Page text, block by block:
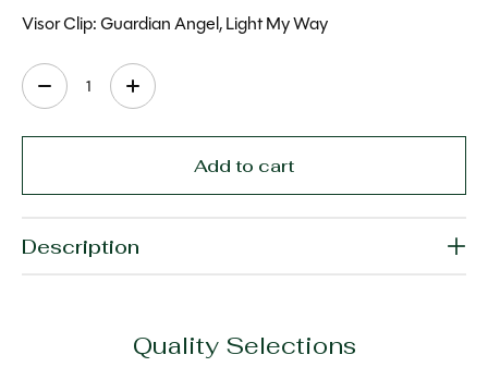
Visor Clip: Guardian Angel, Light My Way
Quantity:
Add to cart
Description
Quality Selections